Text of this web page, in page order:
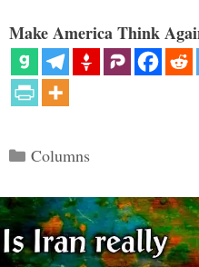
Make America Think
Categories
Columns